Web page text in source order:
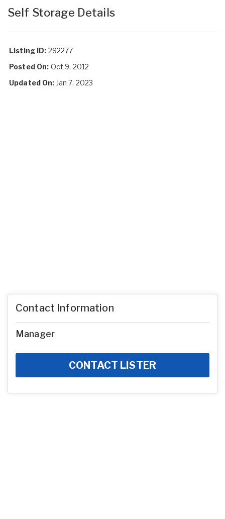
Self Storage Details
Listing ID: 292277
Posted On: Oct 9, 2012
Updated On: Jan 7, 2023
Contact Information
Manager
CONTACT LISTER